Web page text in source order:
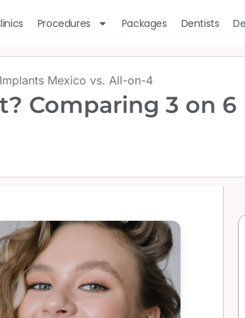
Procedures Packages Dentists
Mexico vs. All-on-4
Comparing 3 on